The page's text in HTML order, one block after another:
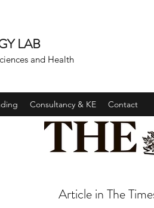
LAB
and Health
Consultancy & KE Contact
Article in The